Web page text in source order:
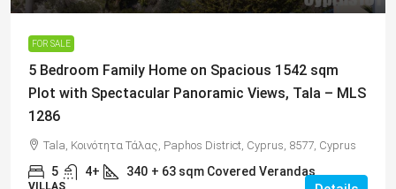
FOR SALE
5 Bedroom Family Home on Spacious 1542 sqm
Plot with Spectacular Panoramic Views, Tala – MLS
1286
Tala, Κοινότητα Τάλας, Paphos District, Cyprus, 8577, Cyprus
5 4+ 340 + 63 sqm Covered Verandas
VILLAS